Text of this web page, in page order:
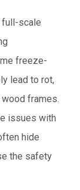
full-scale
freeze-
lead to rot,
frames.
issues with
hide
the safety